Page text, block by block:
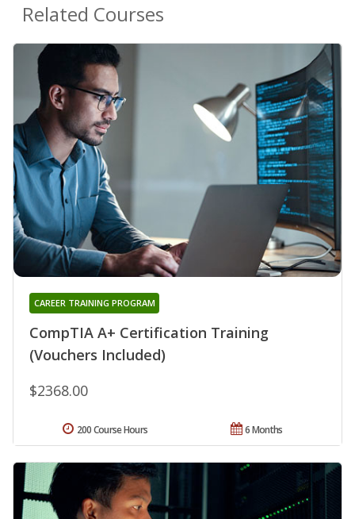
Related Courses
CompTIA A+ Certification Training
(Vouchers Included)
CAREER TRAINING PROGRAM
$2368.00
6 Months
200 Course Hours